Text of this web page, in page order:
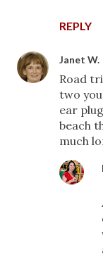
REPLY
Janet W.
Road
two
ear
beach
much